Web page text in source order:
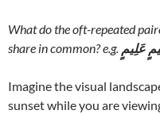
What do the oft-repeated
share in common? e.g. عَلِيمٍ
Imagine the visual
sunset while you are